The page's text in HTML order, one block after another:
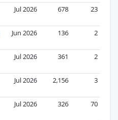
Jul 2026 678 23
Jun 2026 136 2
Jul 2026 361 2
Jul 2026 2,156 3
Jul 2026 326 70